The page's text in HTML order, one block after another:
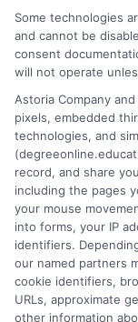
university for your
analyzing higher
which allows me to
informed
connect you with
specific school or
Read More
Some technologies
and cannot be
consent
will not operate
Astoria Company
pixels, embedded
technologies, and
record, and share
including the pages
your mouse
into forms, your IP
identifiers.
our named partners
cookie identifiers,
URLs, approximate
other information